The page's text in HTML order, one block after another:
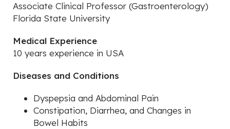
Associate Clinical Professor (Gastroenterology)
Florida State University
Medical Experience
10 years experience in USA
Diseases and Conditions
Dyspepsia and Abdominal Pain
Constipation, Diarrhea, and Changes in
Bowel Habits